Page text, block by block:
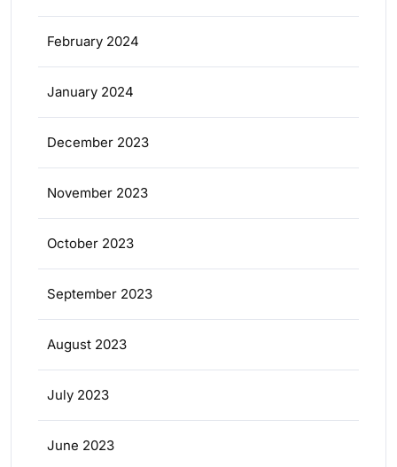
February 2024
January 2024
December 2023
November 2023
October 2023
September 2023
August 2023
July 2023
June 2023